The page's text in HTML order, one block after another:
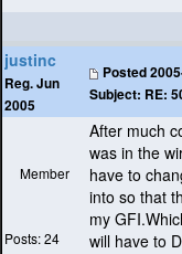
justinc
Reg. Jun
2005
Posted
Subject: RE:
Member
Posts: 24
After much
was in the
have to
into so that
my
will have to